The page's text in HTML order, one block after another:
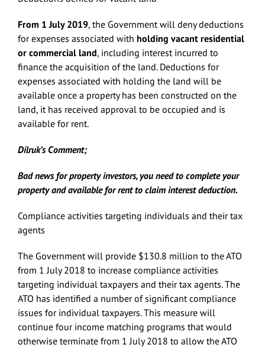
From 1 July 2019, the Government will deny deductions
for expenses associated with holding vacant residential
or commercial land, including interest incurred to
finance the acquisition of the land. Deductions for
expenses associated with holding the land will be
available once a property has been constructed on the
land, it has received approval to be occupied and is
available for rent.
Dilruk’s Comment;
Bad news for property investors, you need to complete your
property and available for rent to claim interest deduction.
Compliance activities targeting individuals and their tax
agents
The Government will provide $130.8 million to the ATO
from 1 July 2018 to increase compliance activities
targeting individual taxpayers and their tax agents. The
ATO has identified a number of significant compliance
issues for individual taxpayers. This measure will
continue four income matching programs that would
otherwise terminate from 1 July 2018 to allow the ATO